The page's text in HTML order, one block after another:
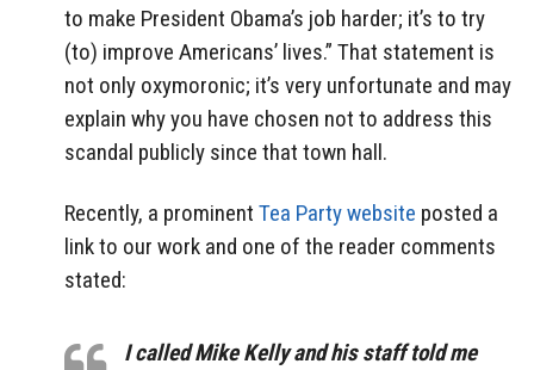
to make President Obama’s job harder; it’s to try
(to) improve Americans’ lives.” That statement is
not only oxymoronic; it’s very unfortunate and may
explain why you have chosen not to address this
scandal publicly since that town hall.
Recently, a prominent Tea Party website posted a
link to our work and one of the reader comments
stated:
I called Mike Kelly and his staff told me